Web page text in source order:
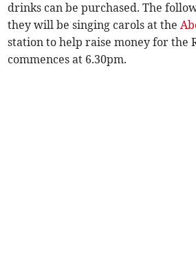
drinks can be purchased. The
they will be singing carols at the
station to help raise money for the
commences at 6.30pm.